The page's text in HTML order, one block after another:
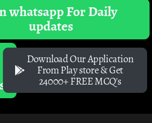
whatsapp For Daily
updates
Download Our Application
From Play store & Get
24000+ FREE MCQ's